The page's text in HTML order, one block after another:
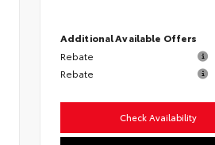
Additional Available Offers
Rebate
Rebate
Check Availability